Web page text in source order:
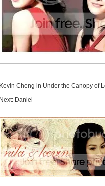
Kevin Cheng in Under the Canopy of
Next: Daniel